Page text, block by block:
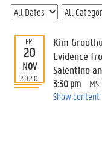
U
p
c
o
m
i
n
FRI
20
NOV
2020
Kim
Evidence
Salentino
3:30 pm
Show content